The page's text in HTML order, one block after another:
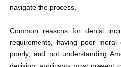
navigate the process.
Common reasons for denial
requirements, having poor moral
poorly, and not understanding